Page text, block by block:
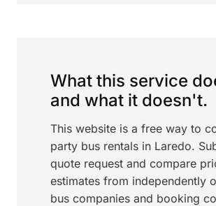
What this service
and what it doesn't.
This website is a free way to
party bus rentals in Laredo.
quote request and compare
estimates from independently
bus companies and booking